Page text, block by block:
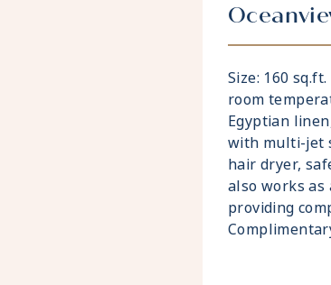
Size: 160
room
Egyptian
with multi-jet
hair dryer,
also works as
providing